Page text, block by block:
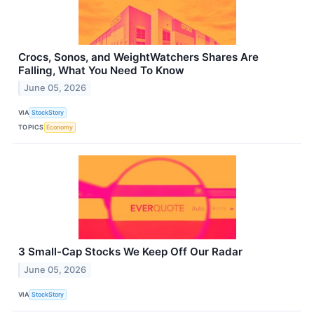
Crocs, Sonos, and WeightWatchers Shares Are
Falling, What You Need To Know
June 05, 2026
VIA StockStory
TOPICS Economy
3 Small-Cap Stocks We Keep Off Our Radar
June 05, 2026
VIA StockStory